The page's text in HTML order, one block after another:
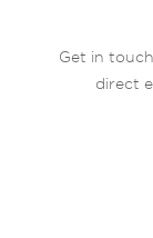
Get in
direct